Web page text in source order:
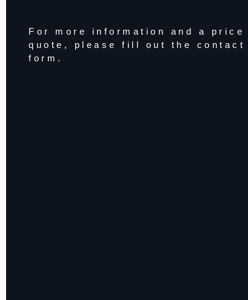
For more information and a price
quote, please fill out the contact
form.